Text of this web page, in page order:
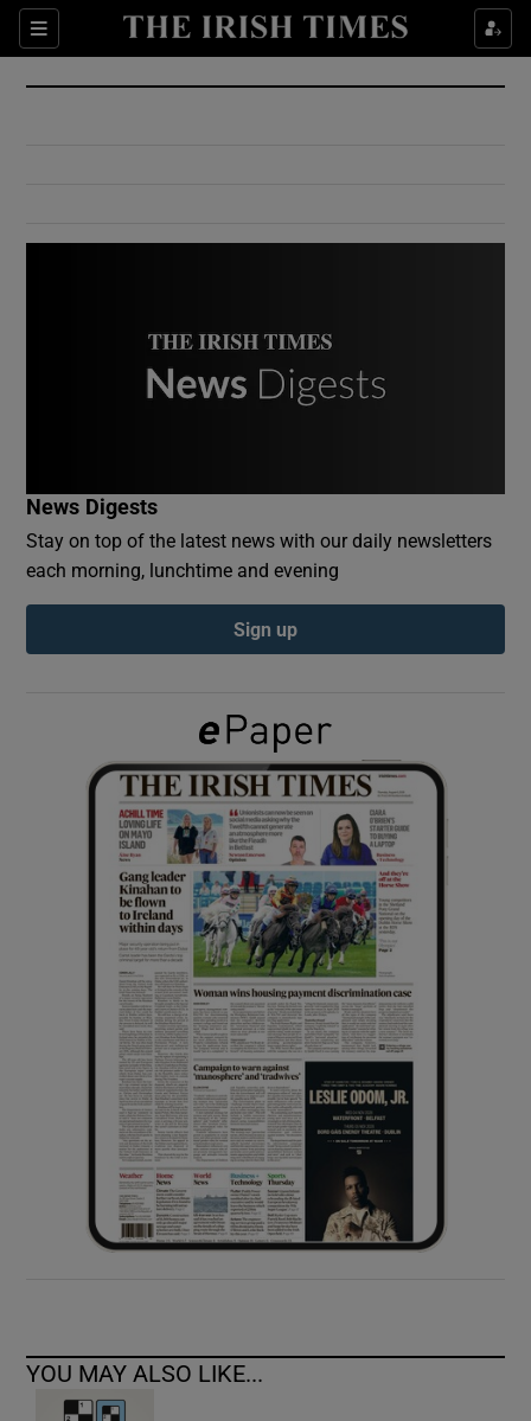
Sections
Show Culture sub sections
Show Environment sub sections
Show Podcasts sub sections
Show Gaeilge sub sections
Show History sub sections
Show Sponsored sub sections
News Digests
Stay on top of the latest news with our daily newsletters
each morning, lunchtime and evening
Sign up
YOU MAY ALSO LIKE...